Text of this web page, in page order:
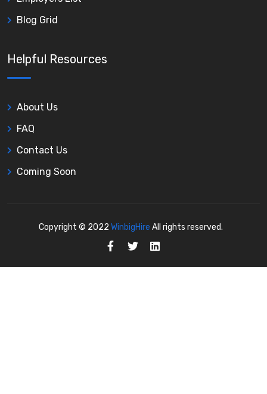
Blog Grid
Helpful Resources
About Us
FAQ
Contact Us
Coming Soon
Copyright © 2022 WinbigHire All rights reserved.